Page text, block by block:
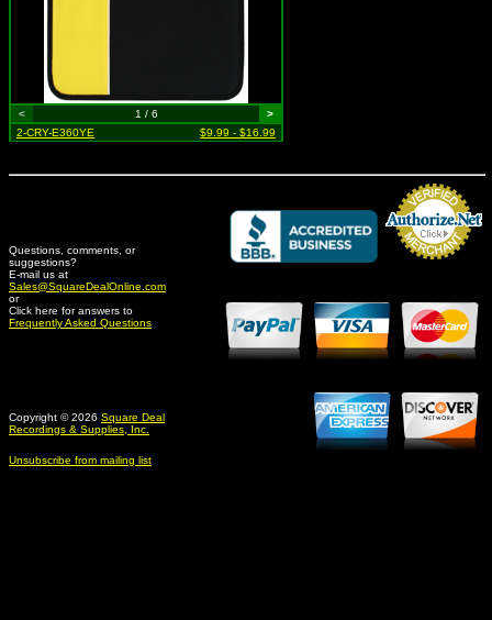
< 1 / 6
>
2-CRY-E360YE
$9.99 - $16.99
Questions, comments, or
suggestions?
E-mail us at
Sales@SquareDealOnline.com
or
Click here for answers to
Frequently Asked Questions
Copyright © 2026 Square Deal
Recordings & Supplies, Inc.
Unsubscribe from mailing list